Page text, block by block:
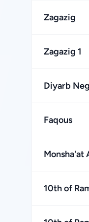
Zagazig
Zagazig 1
Diyarb
Faqous
Monsha'at
10th of